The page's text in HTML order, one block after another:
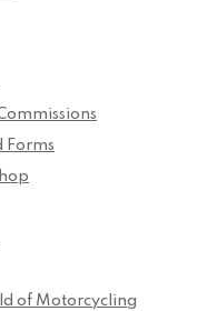
Forms
of Motorcycling